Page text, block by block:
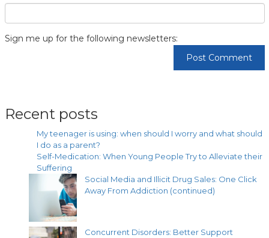
Sign me up for the following newsletters:
Recent posts
My teenager is using: when should I worry and what should
I do as a parent?
Self-Medication: When Young People Try to Alleviate their
Suffering
Social Media and Illicit Drug Sales: One Click
Away From Addiction (continued)
Concurrent Disorders: Better Support